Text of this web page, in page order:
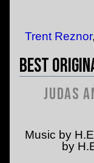
Trent Reznor,
Best
Judas
Music by
by